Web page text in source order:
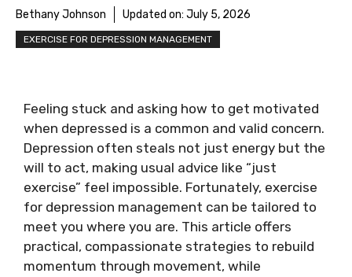
Bethany Johnson Updated on: July 5, 2026
EXERCISE FOR DEPRESSION MANAGEMENT
Feeling stuck and asking how to get motivated
when depressed is a common and valid concern.
Depression often steals not just energy but the
will to act, making usual advice like “just
exercise” feel impossible. Fortunately, exercise
for depression management can be tailored to
meet you where you are. This article offers
practical, compassionate strategies to rebuild
momentum through movement, while